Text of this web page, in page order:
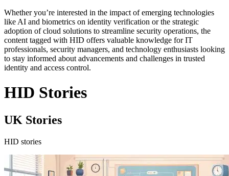
Whether you’re interested in the impact of emerging technologies
like AI and biometrics on identity verification or the strategic
adoption of cloud solutions to streamline security operations, the
content tagged with HID offers valuable knowledge for IT
professionals, security managers, and technology enthusiasts looking
to stay informed about advancements and challenges in trusted
identity and access control.
HID Stories
UK Stories
HID stories